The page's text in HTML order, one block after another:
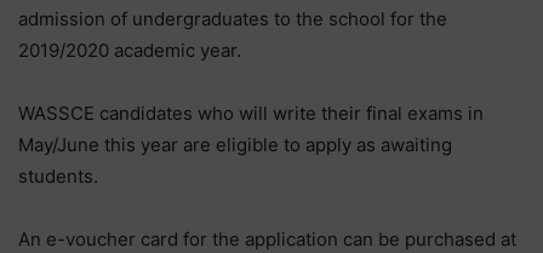
admission of undergraduates to the school for the
2019/2020 academic year.
WASSCE candidates who will write their final exams in
May/June this year are eligible to apply as awaiting
students.
An e-voucher card for the application can be purchased at